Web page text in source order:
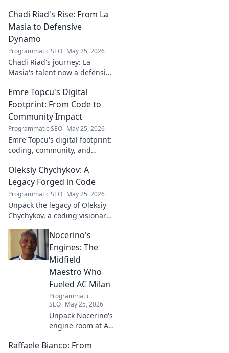
Chadi Riad's Rise: From La
Masia to Defensive
Dynamo
Programmatic SEO May 25, 2026
Chadi Riad's journey: La
Masia's talent now a defensive
academy to a force on the
field.
Emre Topcu's Digital
Footprint: From Code to
Community Impact
Programmatic SEO May 25, 2026
Emre Topcu's digital footprint:
coding, community, and
from tech to making a real-
world difference. Click to learn
more!
Oleksiy Chychykov: A
Legacy Forged in Code
Programmatic SEO May 25, 2026
Unpack the legacy of Oleksiy
Chychykov, a coding visionary.
innovations, and lasting
influence in the tech world.
Nocerino's
Engines: The
Midfield
Maestro Who
Fueled AC Milan
Programmatic
SEO May 25, 2026
Unpack Nocerino's
engine room at AC
midfield maestro's
Raffaele Bianco: From